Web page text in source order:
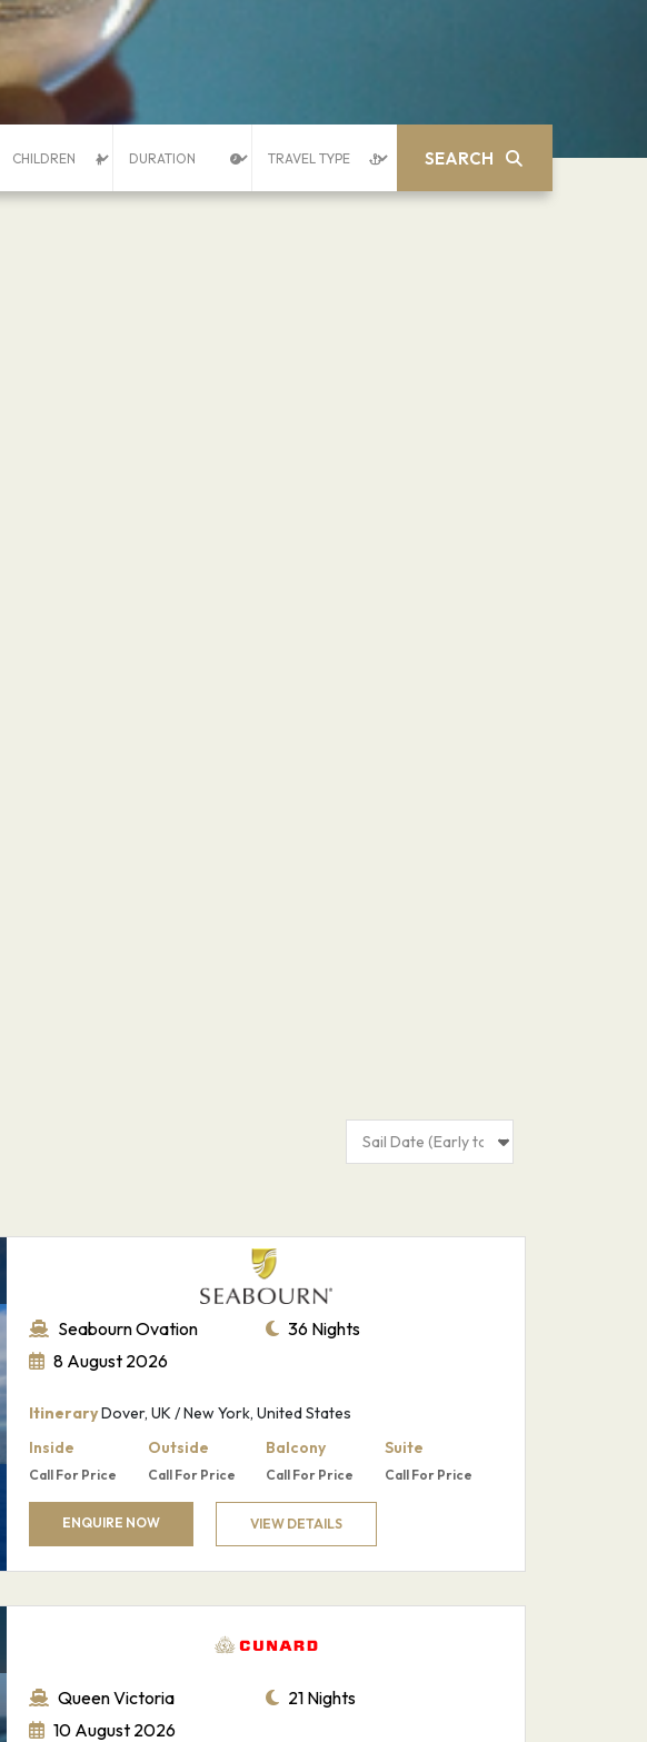
SEARCH
Seabourn Ovation
36 Nights
8 August 2026
ItineraryDover, UK / New York, United States
Inside
Outside Balcony Suite
Call For Price Call For Price Call For Price Call For Price
ENQUIRE NOW VIEW DETAILS
Queen Victoria
21 Nights
10 August 2026